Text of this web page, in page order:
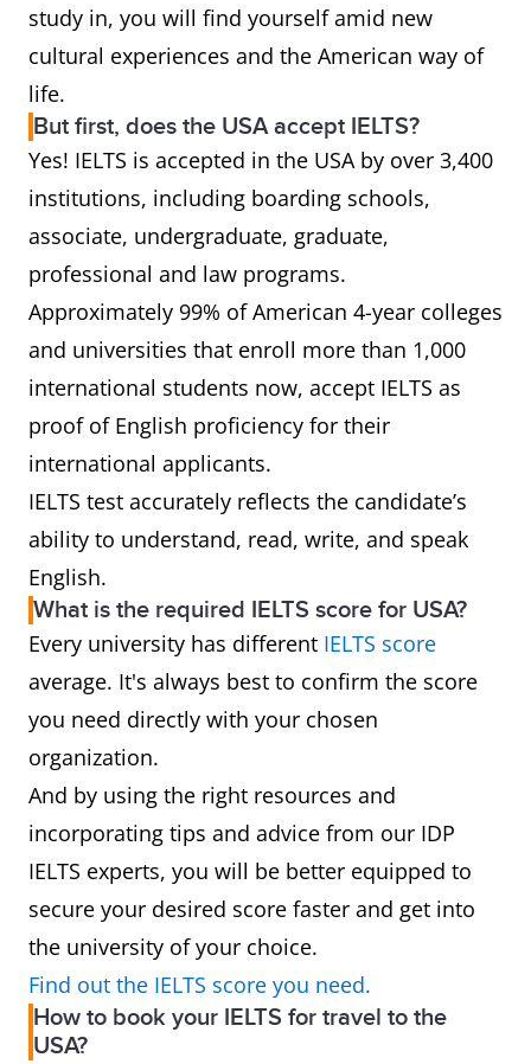
study in, you will find yourself amid new
cultural experiences and the American way of
life.
But first, does the USA accept IELTS?
Yes! IELTS is accepted in the USA by over 3,400
institutions, including boarding schools,
associate, undergraduate, graduate,
professional and law programs.
Approximately 99% of American 4-year colleges
and universities that enroll more than 1,000
international students now, accept IELTS as
proof of English proficiency for their
international applicants.
IELTS test accurately reflects the candidate’s
ability to understand, read, write, and speak
English.
What is the required IELTS score for USA?
Every university has different IELTS score
average. It's always best to confirm the score
you need directly with your chosen
organization.
And by using the right resources and
incorporating tips and advice from our IDP
IELTS experts, you will be better equipped to
secure your desired score faster and get into
the university of your choice.
Find out the IELTS score you need.
How to book your IELTS for travel to the
USA?